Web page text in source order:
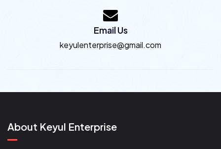
Email Us
keyulenterprise@gmail.com
About Keyul Enterprise